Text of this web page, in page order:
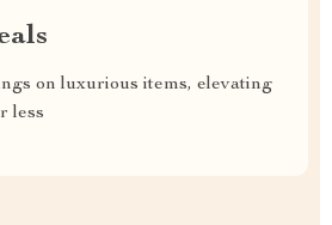
on luxurious items, elevating
less